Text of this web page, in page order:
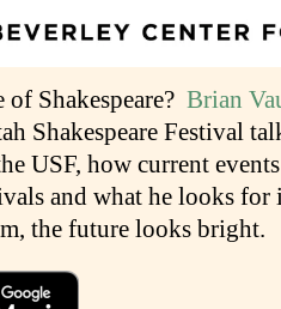
Shakespeare? Brian
Shakespeare Festival
USF, how current
and what he looks
the future looks bright.